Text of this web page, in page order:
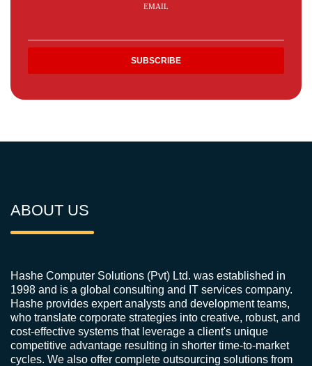
EMAIL
ABOUT US
Hashe Computer Solutions (Pvt) Ltd. was established in
1998 and is a global consulting and IT services company.
Hashe provides expert analysts and development teams,
who translate corporate strategies into creative, robust, and
cost-effective systems that leverage a client's unique
competitive advantage resulting in shorter time-to-market
cycles. We also offer complete outsourcing solutions from